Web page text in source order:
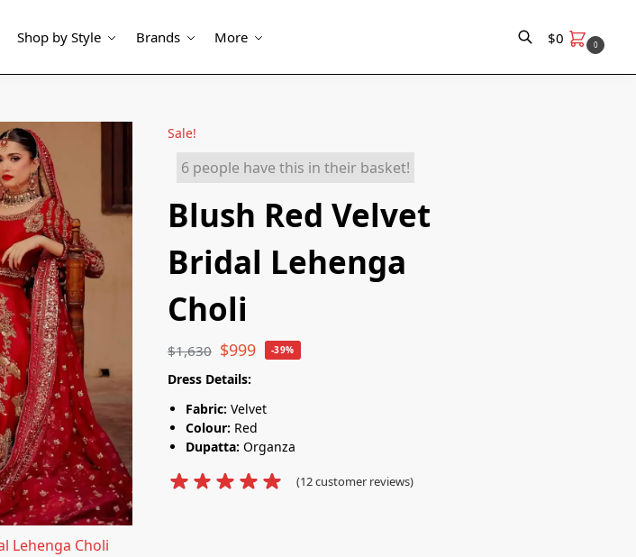
Shop by Style Brands More $0 0
Sale!
6 people have this in their basket!
Blush Red Velvet
Bridal Lehenga
Choli
$1,630 $999 -39%
Dress Details:
Fabric:Velvet
Colour: Red
Dupatta:Organza
(12customer reviews)